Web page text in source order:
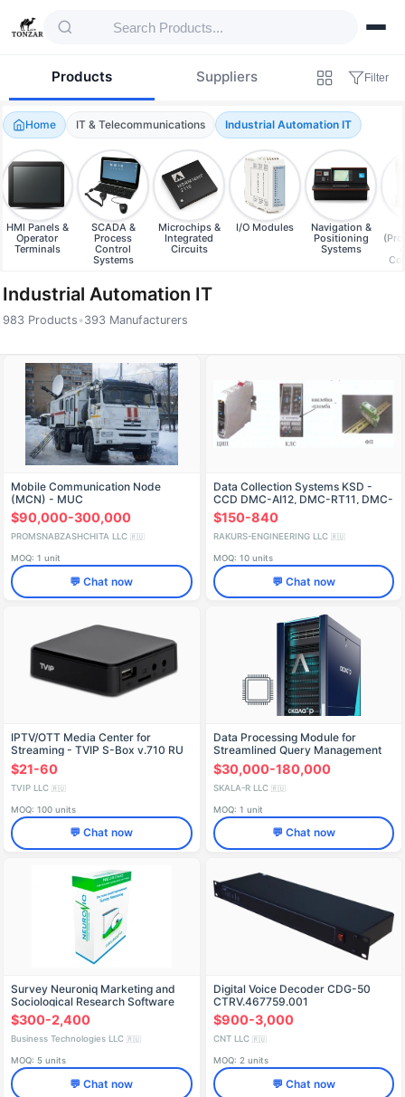
Products Suppliers Filter
Home IT & Telecommunications Industrial Automation IT
HMI Panels &
Operator
Terminals
SCADA &
Process
Control
Systems
Microchips &
Integrated
Circuits
I/O Modules
Navigation &
Positioning
Systems
Industrial Automation IT
983 Products •393 Manufacturers
Products — Industrial Automation IT
Mobile Communication Node
(MCN) - MUC
$90,000-300,000
PROMSNABZASHCHITA LLC 🇷🇺
MOQ: 1 unit
💬 Chat now
Data Collection Systems KSD -
CCD DMC-AI12, DMC-RT11, DMC-
RT12, DMC-TC01, MIDAS DMC-
AI24, LCDM-RS422, FL
$150-840
RAKURS-ENGINEERING LLC 🇷🇺
MOQ: 10 units
💬 Chat now
IPTV/OTT Media Center for
Streaming - TVIP S-Box v.710 RU
$21-60
TVIP LLC 🇷🇺
MOQ: 100 units
💬 Chat now
Data Processing Module for
Streamlined Query Management
(PMBG.466535.003-61.06)
$30,000-180,000
SKALA-R LLC 🇷🇺
MOQ: 1 unit
💬 Chat now
Survey Neuroniq Marketing and
Sociological Research Software
$300-2,400
Business Technologies LLC 🇷🇺
MOQ: 5 units
💬 Chat now
Digital Voice Decoder CDG-50
CTRV.467759.001
$900-3,000
CNT LLC 🇷🇺
MOQ: 2 units
💬 Chat now